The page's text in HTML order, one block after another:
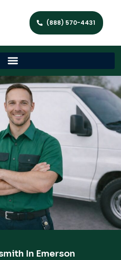
(888) 570-4431
In Emerson